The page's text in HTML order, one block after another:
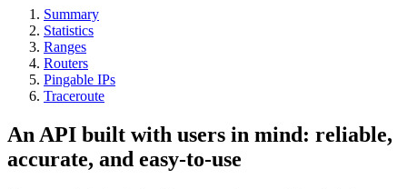
Summary
Statistics
Ranges
Routers
Pingable IPs
Traceroute
An API built with users in mind: reliable,
accurate, and easy-to-use